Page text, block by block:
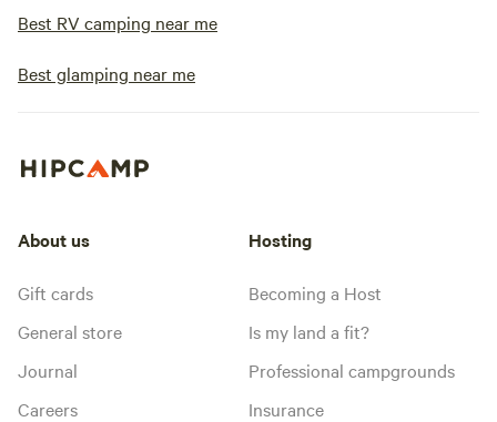
Best RV camping near me
Best glamping near me
About us
Gift cards
General store
Journal
Careers
Hosting
Becoming a Host
Is my land a fit?
Professional campgrounds
Insurance